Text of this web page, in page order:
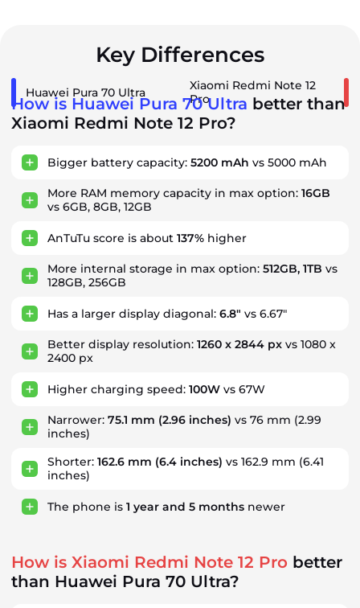
Key Differences
Huawei Pura 70 Ultra
Xiaomi Redmi Note 12
Pro
How is Huawei Pura 70 Ultra better than
Xiaomi Redmi Note 12 Pro?
Bigger battery capacity: 5200 mAh vs 5000 mAh
More RAM memory capacity in max option: 16GB
vs 6GB, 8GB, 12GB
AnTuTu score is about 137% higher
More internal storage in max option: 512GB, 1TB vs
128GB, 256GB
Has a larger display diagonal: 6.8" vs 6.67"
Better display resolution: 1260 x 2844 px vs 1080 x
2400 px
Higher charging speed: 100W vs 67W
Narrower: 75.1 mm (2.96 inches) vs 76 mm (2.99
inches)
Shorter: 162.6 mm (6.4 inches) vs 162.9 mm (6.41
inches)
The phone is 1 year and 5 months newer
How is Xiaomi Redmi Note 12 Pro better
than Huawei Pura 70 Ultra?